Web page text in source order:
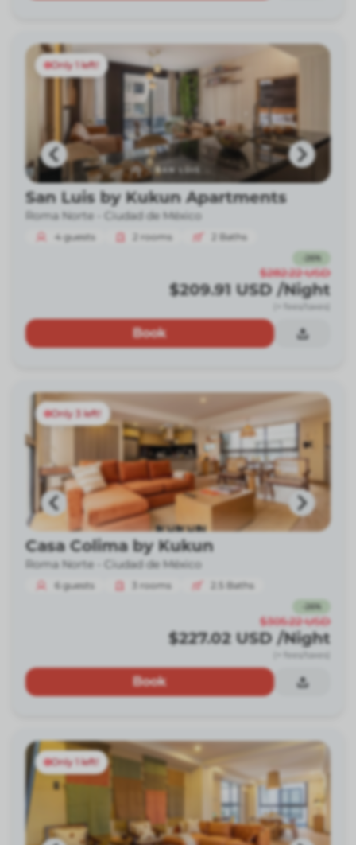
Only 1 left!
San Luis by Kukun Apartments
Roma Norte - Ciudad de México
4 guests 2 rooms 2 Baths
26%
$282.22 USD
$209.91 USD /Night
(+ fees/taxes)
Book
Only 3 left!
Casa Colima by Kukun
Roma Norte - Ciudad de México
6 guests 3 rooms 2.5 Baths
26%
$305.22 USD
$227.02 USD /Night
(+ fees/taxes)
Book
Only 1 left!